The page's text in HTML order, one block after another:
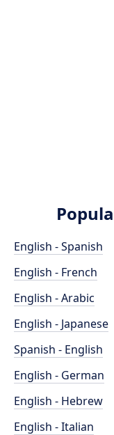
English - Spanish
English - French
English - Arabic
English - Japanese
Spanish - English
English - German
English - Hebrew
English - Italian